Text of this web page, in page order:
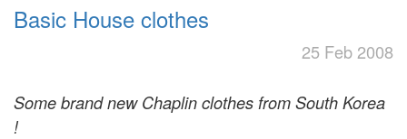
Basic House clothes
25 Feb 2008
Some brand new Chaplin clothes from South Korea
!